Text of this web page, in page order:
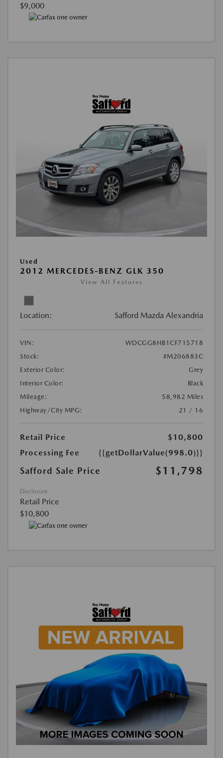
$9,000
Used
2012 MERCEDES-BENZ GLK 350
View All Features
Location: Safford Mazda Alexandria
VIN:
WDCGG8HB1CF715718
Stock:
#M206883C
Exterior Color:
Grey
Interior Color:
Black
Mileage:
58,982 Miles
Highway/City MPG:
21 / 16
Retail Price
$10,800
Processing Fee
{{getDollarValue(998.0)}}
Safford Sale Price $11,798
Disclosure
Retail Price
$10,800